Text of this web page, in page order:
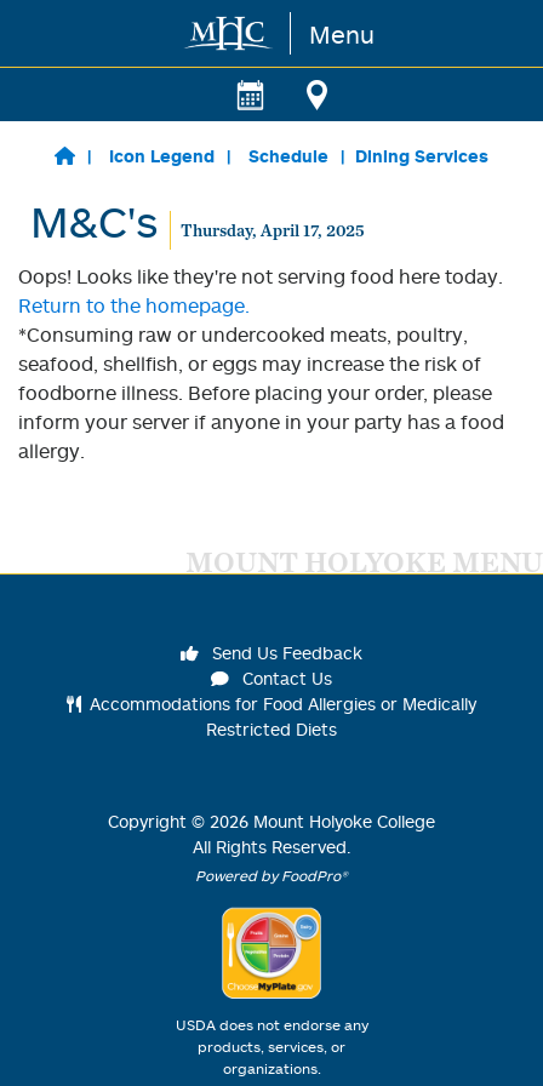
Skip to main content Menu
Icon Legend Schedule Dining Services
M&C's Thursday, April 17, 2025
Oops! Looks like they're not serving food here today.
Return to the homepage.
*Consuming raw or undercooked meats, poultry,
seafood, shellfish, or eggs may increase the risk of
foodborne illness. Before placing your order, please
inform your server if anyone in your party has a food
allergy.
MOUNT HOLYOKE MENU
Send Us Feedback
Contact Us
Accommodations for Food Allergies or Medically
Restricted Diets
Copyright © 2026 Mount Holyoke College
All Rights Reserved.
Powered by FoodPro®
USDA does not endorse any
products, services, or
organizations.